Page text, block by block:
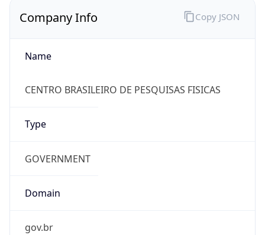
Company Info
Name
CENTRO BRASILEIRO DE PESQUISAS FISICAS
Type
GOVERNMENT
Domain
gov.br
Copy JSON